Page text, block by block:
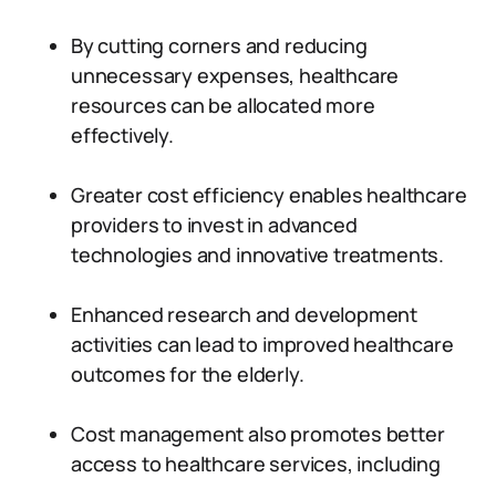
By cutting corners and reducing
unnecessary expenses, healthcare
resources can be allocated more
effectively.
Greater cost efficiency enables healthcare
providers to invest in advanced
technologies and innovative treatments.
Enhanced research and development
activities can lead to improved healthcare
outcomes for the elderly.
Cost management also promotes better
access to healthcare services, including